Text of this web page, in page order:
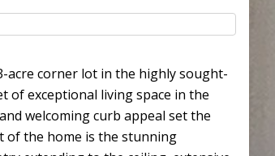
acre corner lot in the highly sought-
of exceptional living space in the
welcoming curb appeal set the
of the home is the stunning